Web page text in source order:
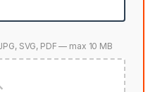
SVG, PDF — max 10 MB